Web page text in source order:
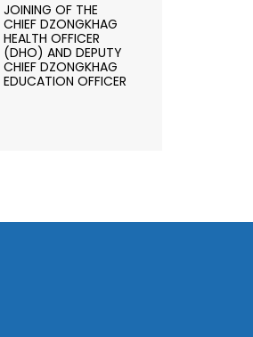
JOINING OF THE
CHIEF DZONGKHAG
HEALTH OFFICER
(DHO) AND DEPUTY
CHIEF DZONGKHAG
EDUCATION OFFICER